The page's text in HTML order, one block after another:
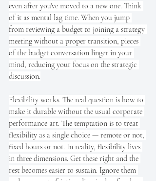
even after you've moved to a new one. Think
of it as mental lag time. When you jump
from reviewing a budget to joining a strategy
meeting without a proper transition, pieces
of the budget conversation linger in your
mind, reducing your focus on the strategic
discussion.
Flexibility works. The real question is how to
make it durable without the usual corporate
performance art. The temptation is to treat
flexibility as a single choice — remote or not,
fixed hours or not. In reality, flexibility lives
in three dimensions. Get these right and the
rest becomes easier to sustain. Ignore them